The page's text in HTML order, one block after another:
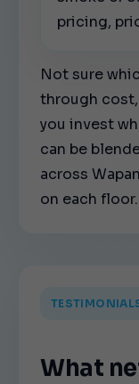
pricing,
Not sure
through
you invest
can be
across
on each floor.
What